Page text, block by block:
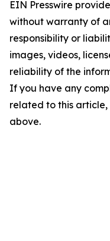
EIN Presswire
without warranty of
responsibility or
images, videos,
reliability of the
If you have any
related to this
above.